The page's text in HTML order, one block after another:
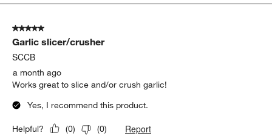
5
Reviews
5 out of 5 stars.
Garlic slicer/crusher
SCCB
a month ago
Works great to slice and/or crush garlic!
Yes, I recommend this product.
Helpful? (0) (0) Report